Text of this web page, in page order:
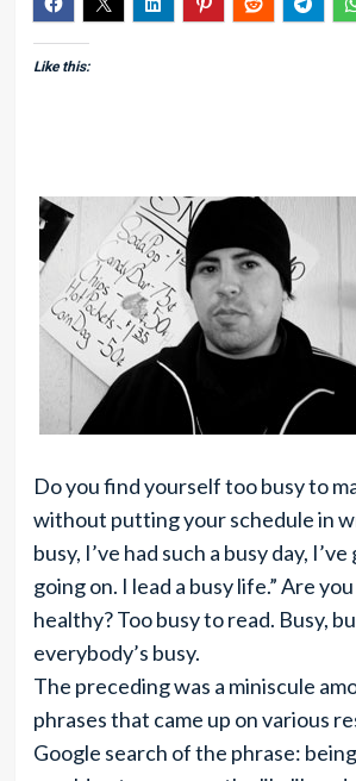
Like this:
Do you find yourself too busy to
without putting your schedule in
busy, I’ve had such a busy day,
going on. I lead a busy life.” Are
healthy? Too busy to read. Busy,
everybody’s busy.
The preceding was a miniscule
phrases that came up on various
Google search of the phrase: